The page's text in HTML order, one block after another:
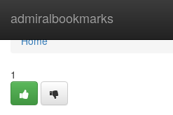
admiralbookmarks
Home
Home
1